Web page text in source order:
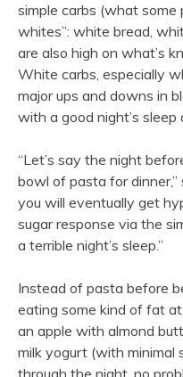
simple carbs (what some
whites”: white bread,
are also high on what’s
White carbs, especially
major ups and downs in
with a good night’s
“Let’s say the night
bowl of pasta for
you will eventually get
sugar response via the
a terrible night’s sleep.”
Instead of pasta before
eating some kind of fat
an apple with almond
milk yogurt (with minimal